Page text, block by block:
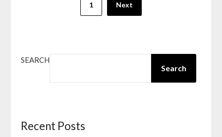
1 Next
SEARCH
Search
Recent Posts